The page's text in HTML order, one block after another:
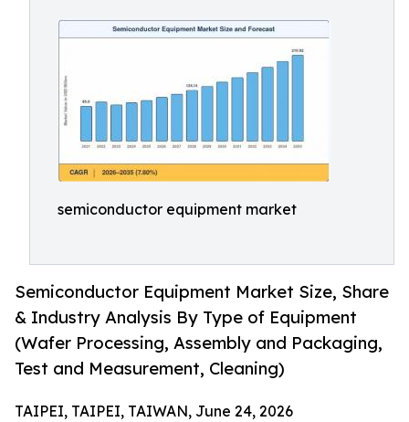
semiconductor equipment market
Semiconductor Equipment Market Size, Share
& Industry Analysis By Type of Equipment
(Wafer Processing, Assembly and Packaging,
Test and Measurement, Cleaning)
TAIPEI, TAIPEI, TAIWAN, June 24, 2026